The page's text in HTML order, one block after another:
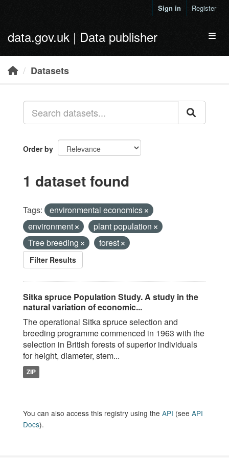
Sign in Register
data.gov.uk | Data publisher
Datasets
Order by
1 dataset found
Tags:
environmental economics
environment
plant population
Tree breeding
forest
Filter Results
Sitka spruce Population Study. A study in the
natural variation of economic...
The operational Sitka spruce selection and
breeding programme commenced in 1963 with the
selection in British forests of superior individuals
for height, diameter, stem...
ZIP
You can also access this registry using the API (see API
Docs).